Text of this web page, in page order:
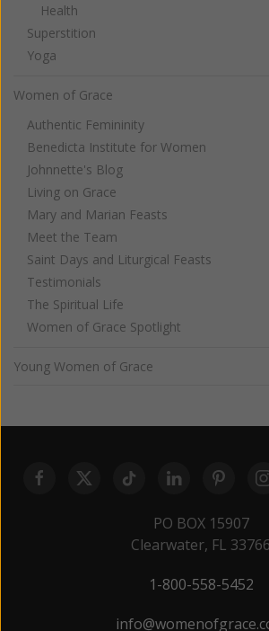
Health
Superstition
Yoga
Women of Grace
Authentic Femininity
Benedicta Institute for Women
Johnnette's Blog
Living on Grace
Mary and Marian Feasts
Meet the Team
Saint Days and Liturgical Feasts
Testimonials
The Spiritual Life
Women of Grace Spotlight
Young Women of Grace
PO BOX 15907
Clearwater, FL 33766
1-800-558-5452